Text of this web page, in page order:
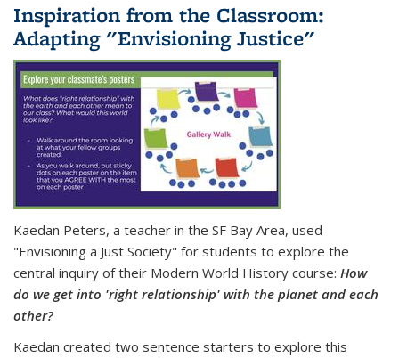
Inspiration from the Classroom:
Adapting "Envisioning Justice"
Kaedan Peters, a teacher in the SF Bay Area, used
"Envisioning a Just Society" for students to explore the
central inquiry of their Modern World History course: How
do we get into 'right relationship' with the planet and each
other?
Kaedan created two sentence starters to explore this